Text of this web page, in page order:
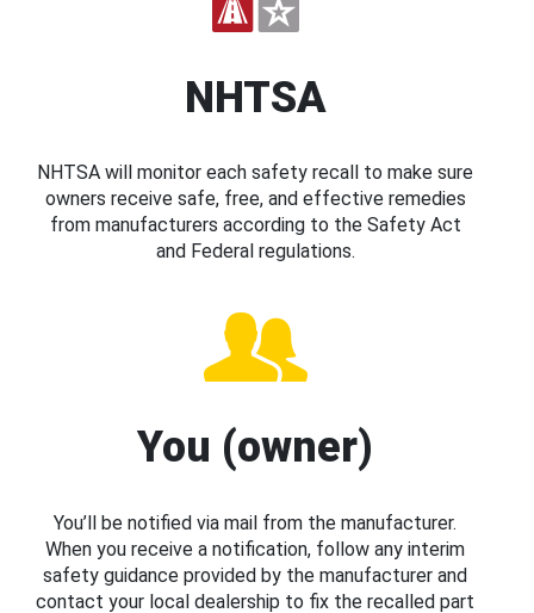
NHTSA
NHTSA will monitor each safety recall to make sure
owners receive safe, free, and effective remedies
from manufacturers according to the Safety Act
and Federal regulations.
You (owner)
You’ll be notified via mail from the manufacturer.
When you receive a notification, follow any interim
safety guidance provided by the manufacturer and
contact your local dealership to fix the recalled part